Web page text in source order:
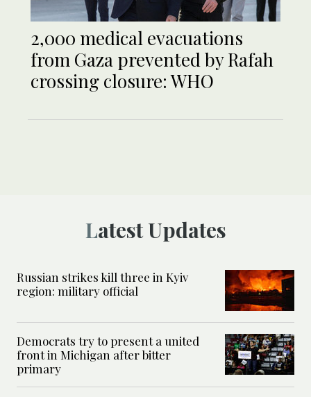
2,000 medical evacuations
from Gaza prevented by Rafah
crossing closure: WHO
Latest Updates
Russian strikes kill three in Kyiv
region: military official
Democrats try to present a united
front in Michigan after bitter
primary